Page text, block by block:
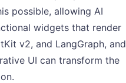
possible, allowing AI
widgets that render
v2, and LangGraph, and
UI can transform the